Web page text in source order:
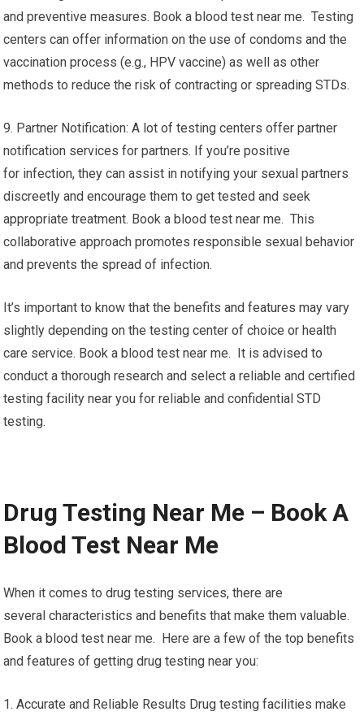
and preventive measures. Book a blood test near me. Testing
centers can offer information on the use of condoms and the
vaccination process (e.g., HPV vaccine) as well as other
methods to reduce the risk of contracting or spreading STDs.
9. Partner Notification: A lot of testing centers offer partner
notification services for partners. If you’re positive
for infection, they can assist in notifying your sexual partners
discreetly and encourage them to get tested and seek
appropriate treatment. Book a blood test near me. This
collaborative approach promotes responsible sexual behavior
and prevents the spread of infection.
It’s important to know that the benefits and features may vary
slightly depending on the testing center of choice or health
care service. Book a blood test near me. It is advised to
conduct a thorough research and select a reliable and certified
testing facility near you for reliable and confidential STD
testing.
Drug Testing Near Me – Book A
Blood Test Near Me
When it comes to drug testing services, there are
several characteristics and benefits that make them valuable.
Book a blood test near me. Here are a few of the top benefits
and features of getting drug testing near you:
1. Accurate and Reliable Results Drug testing facilities make